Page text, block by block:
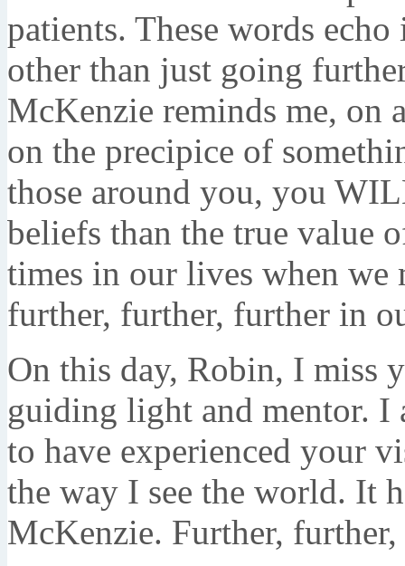
patients. These words
other than just going
McKenzie reminds me, on
on the precipice of
those around you, you
beliefs than the true value
times in our lives when we
further, further, further in
On this day, Robin, I miss
guiding light and mentor.
to have experienced your
the way I see the world. It
McKenzie. Further,